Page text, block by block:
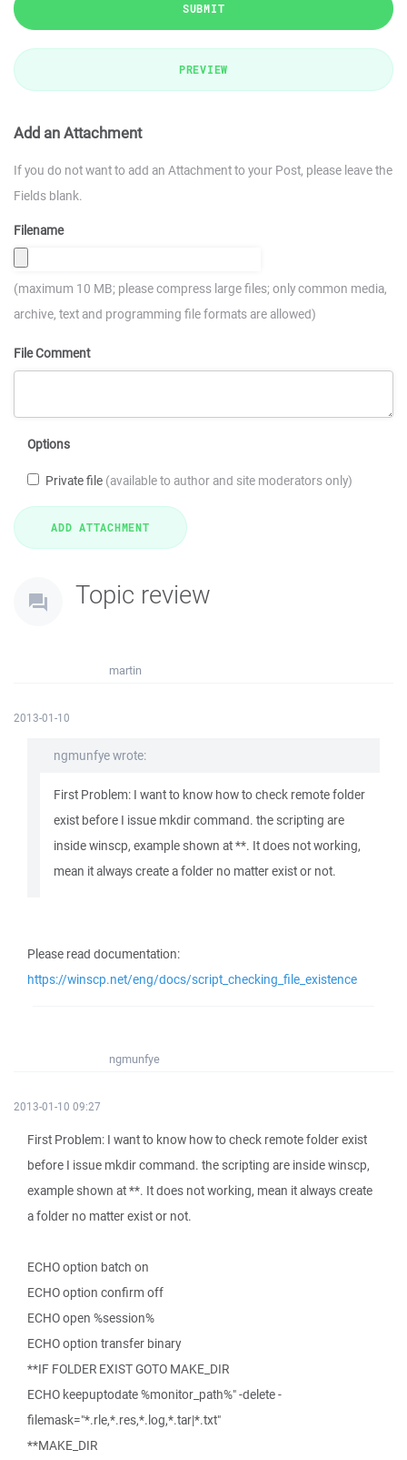
SUBMIT
PREVIEW
Add an Attachment
If you do not want to add an Attachment to your Post, please leave the
Fields blank.
Filename
(maximum 10 MB; please compress large files; only common media,
archive, text and programming file formats are allowed)
File Comment
Options
Private file (available to author and site moderators only)
Topic review
martin
2013-01-10
ngmunfye wrote:
First Problem: I want to know how to check remote folder
exist before I issue mkdir command. the scripting are
inside winscp, example shown at **. It does not working,
mean it always create a folder no matter exist or not.
Please read documentation:
https://winscp.net/eng/docs/script_checking_file_existence
ngmunfye
2013-01-10 09:27
First Problem: I want to know how to check remote folder exist
before I issue mkdir command. the scripting are inside winscp,
example shown at **. It does not working, mean it always create
a folder no matter exist or not.
ECHO option batch on
ECHO option confirm off
ECHO open %session%
ECHO option transfer binary
**IF FOLDER EXIST GOTO MAKE_DIR
ECHO keepuptodate %monitor_path%" -delete -
filemask="*.rle,*.res,*.log,*.tar|*.txt"
**MAKE_DIR